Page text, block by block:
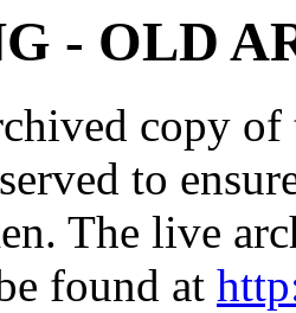
- OLD
copy
to
The live
found at